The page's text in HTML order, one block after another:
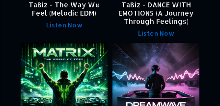
TaBiz - The Way We
Feel (Melodic EDM)
Listen Now
TaBiz - DANCE WITH
EMOTIONS (A Journey
Through Feelings)
Listen Now